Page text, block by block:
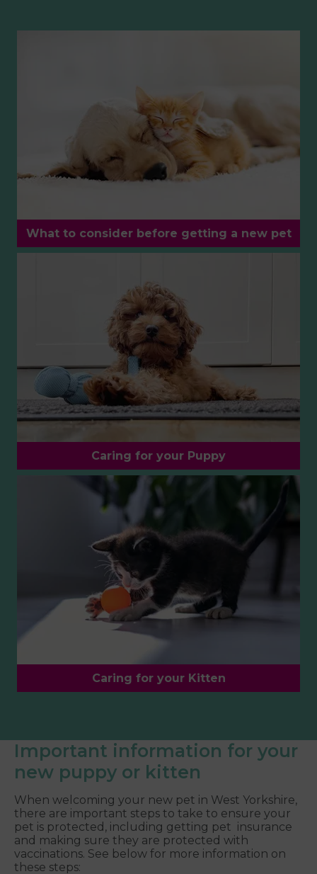
What to consider before getting a new pet
Caring for your Puppy
Caring for your Kitten
Important information for your
new puppy or kitten
When welcoming your new pet in West Yorkshire,
there are important steps to take to ensure your
pet is protected, including getting pet insurance
and making sure they are protected with
vaccinations. See below for more information on
these steps: